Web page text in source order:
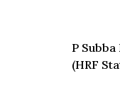
P Subba
(HRF